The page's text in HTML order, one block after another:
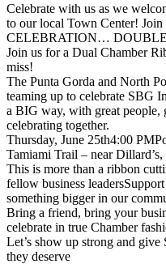
Celebrate with us as we
to our local Town Center!
CELEBRATION…
Join us for a Dual Chamber
miss!
The Punta Gorda and North
teaming up to celebrate SBG
a BIG way, with great people,
celebrating together.
Thursday, June 25th4:00
Tamiami Trail – near
This is more than a ribbon
fellow business
something bigger in our
Bring a friend, bring your
celebrate in true Chamber
Let’s show up strong and
they deserve